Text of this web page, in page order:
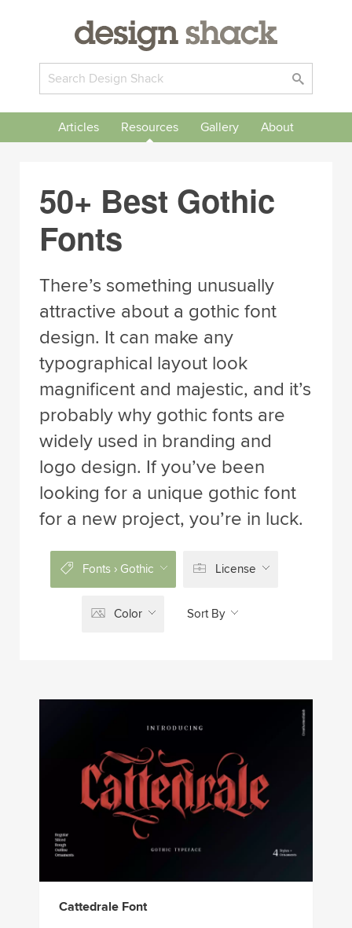
Articles Resources Gallery About
50+ Best Gothic
Fonts
There’s something unusually
attractive about a gothic font
design. It can make any
typographical layout look
magnificent and majestic, and it’s
probably why gothic fonts are
widely used in branding and
logo design. If you’ve been
looking for a unique gothic font
for a new project, you’re in luck.
Fonts › Gothic License
Color Sort By
Cattedrale Font